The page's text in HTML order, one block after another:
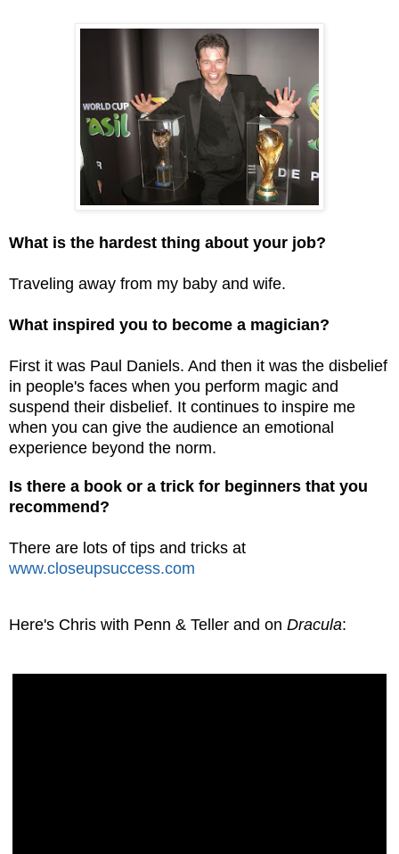
What is the hardest thing about your job?
Traveling away from my baby and wife.
What inspired you to become a magician?
First it was Paul Daniels. And then it was the disbelief
in people's faces when you perform magic and
suspend their disbelief. It continues to inspire me
when you can give the audience an emotional
experience beyond the norm.
Is there a book or a trick for beginners that you
recommend?
There are lots of tips and tricks at
www.closeupsuccess.com
Here's Chris with Penn & Teller and on Dracula: